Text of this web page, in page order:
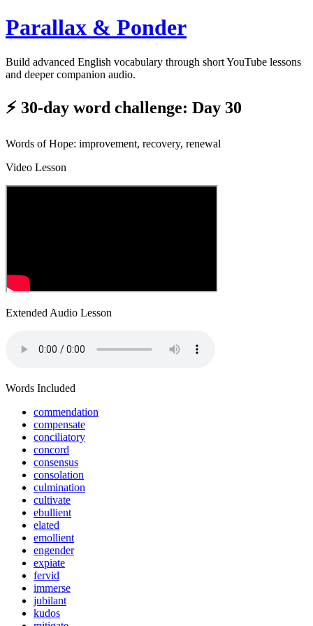
Parallax & Ponder
Build advanced English vocabulary through short YouTube lessons
and deeper companion audio.
⚡ 30-day word challenge: Day 30
Words of Hope: improvement, recovery, renewal
Video Lesson
Extended Audio Lesson
Words Included
commendation
compensate
conciliatory
concord
consensus
consolation
culmination
cultivate
ebullient
elated
emollient
engender
expiate
fervid
immerse
jubilant
kudos